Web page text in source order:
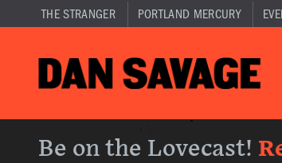
THE STRANGER PORTLAND MERCURY
Be on the Lovecast!